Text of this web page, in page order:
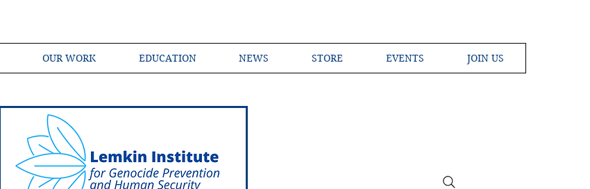
OUR WORK EDUCATION NEWS STORE EVENTS JOIN US